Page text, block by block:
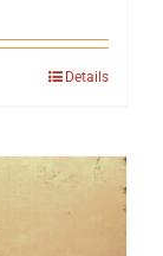
Details